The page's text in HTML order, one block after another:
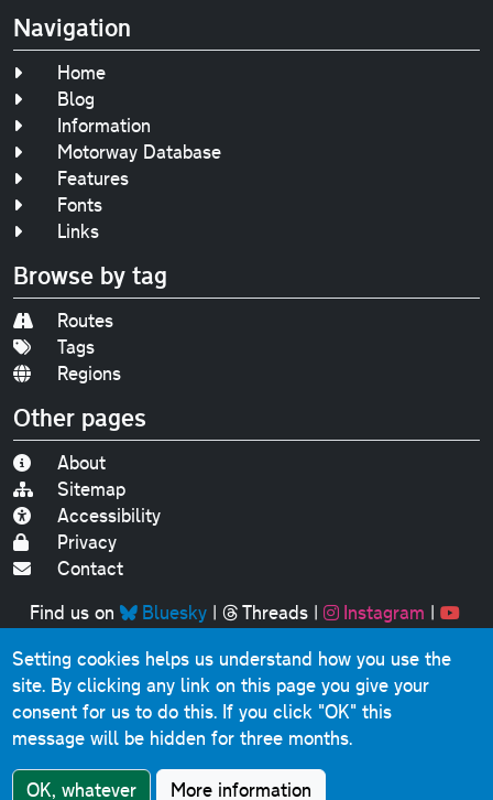
Navigation
Home
Blog
Information
Motorway Database
Features
Fonts
Links
Browse by tag
Routes
Tags
Regions
Other pages
About
Sitemap
Accessibility
Privacy
Contact
Find us on
Bluesky| Threads| Instagram |
Original text, photographs and graphics © 2001-2025
Chris Marshall, except where stated.
This website contains public sector information licensed
under theOpen Government Licence v3.0
Comments, questions, errors, omissions, cash
Setting cookies helps us understand how you use the
site. By clicking any link on this page you give your
consent for us to do this. If you click "OK" this
message will be hidden for three months.
OK, whatever More information